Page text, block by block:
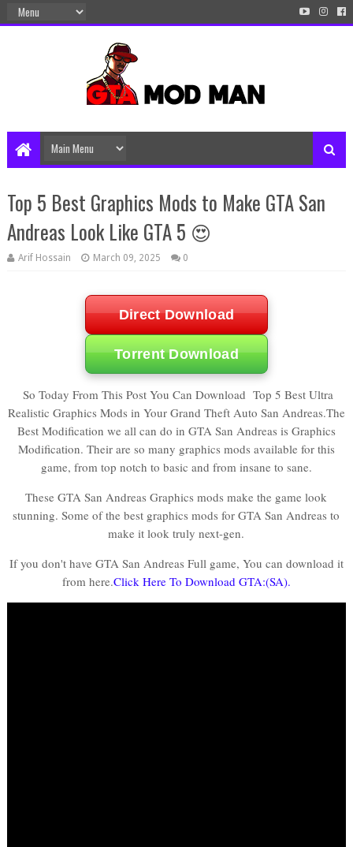
Top 5 Best Graphics Mods to Make GTA San
Andreas Look Like GTA 5 😍
Arif Hossain March 09, 2025 0
Direct Download
Torrent Download
So Today From This Post You Can Download Top 5 Best Ultra
Realistic Graphics Mods in Your Grand Theft Auto San Andreas.The
Best Modification we all can do in GTA San Andreas is Graphics
Modification. Their are so many graphics mods available for this
game, from top notch to basic and from insane to sane.
These GTA San Andreas Graphics mods make the game look
stunning. Some of the best graphics mods for GTA San Andreas to
make it look truly next-gen.
If you don't have GTA San Andreas Full game, You can download it
from here.Click Here To Download GTA:(SA).